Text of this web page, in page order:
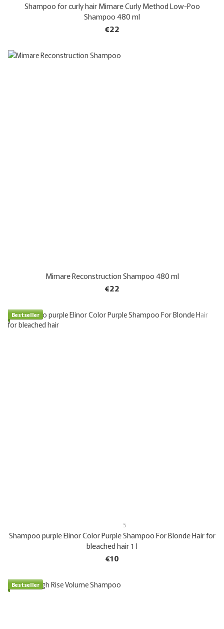
Shampoo for curly hair Mimare Curly Method Low-Poo
Shampoo 480 ml
€22
Mimare Reconstruction Shampoo 480 ml
€22
Bestseller
5
Shampoo purple Elinor Color Purple Shampoo For Blonde Hair for
bleached hair 1 l
€10
Bestseller